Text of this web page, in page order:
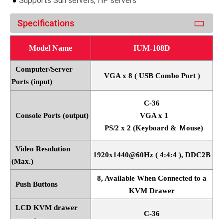
Specifications
Model Name IUM-108D
Computer/Server
Ports (input)
VGA x 8 ( USB Combo Port )
Console Ports (output)
C-36
VGA x 1
PS/2 x 2 (Keyboard & Ｍouse)
Video Resolution
(Max.)
1920x1440@60Hz ( 4:4:4 ), DDC2B
Push Buttons
8, Available When Connected to a
KVM Drawer
LCD KVM drawer
C-36